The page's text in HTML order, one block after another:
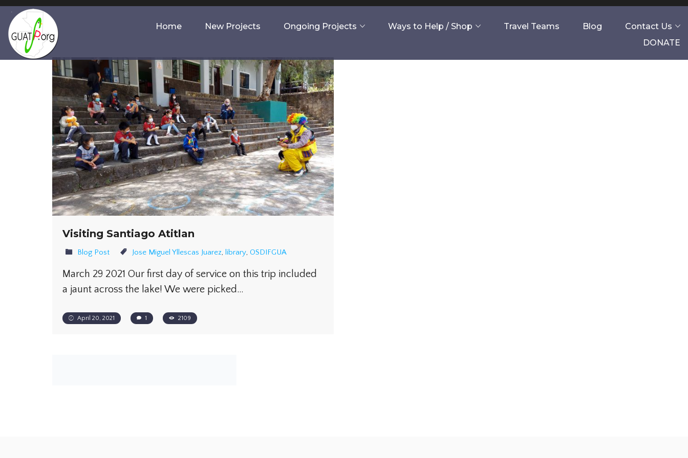
Home New Projects Ongoing Projects Ways to Help / Shop Travel Teams Blog
Contact Us
DONATE
Visiting Santiago Atitlan
Blog Post Jose Miguel Yllescas Juarez, library, OSDIFGUA
March 29 2021 Our first day of service on this trip included
a jaunt across the lake! We were picked…
April 20, 2021 1 2109